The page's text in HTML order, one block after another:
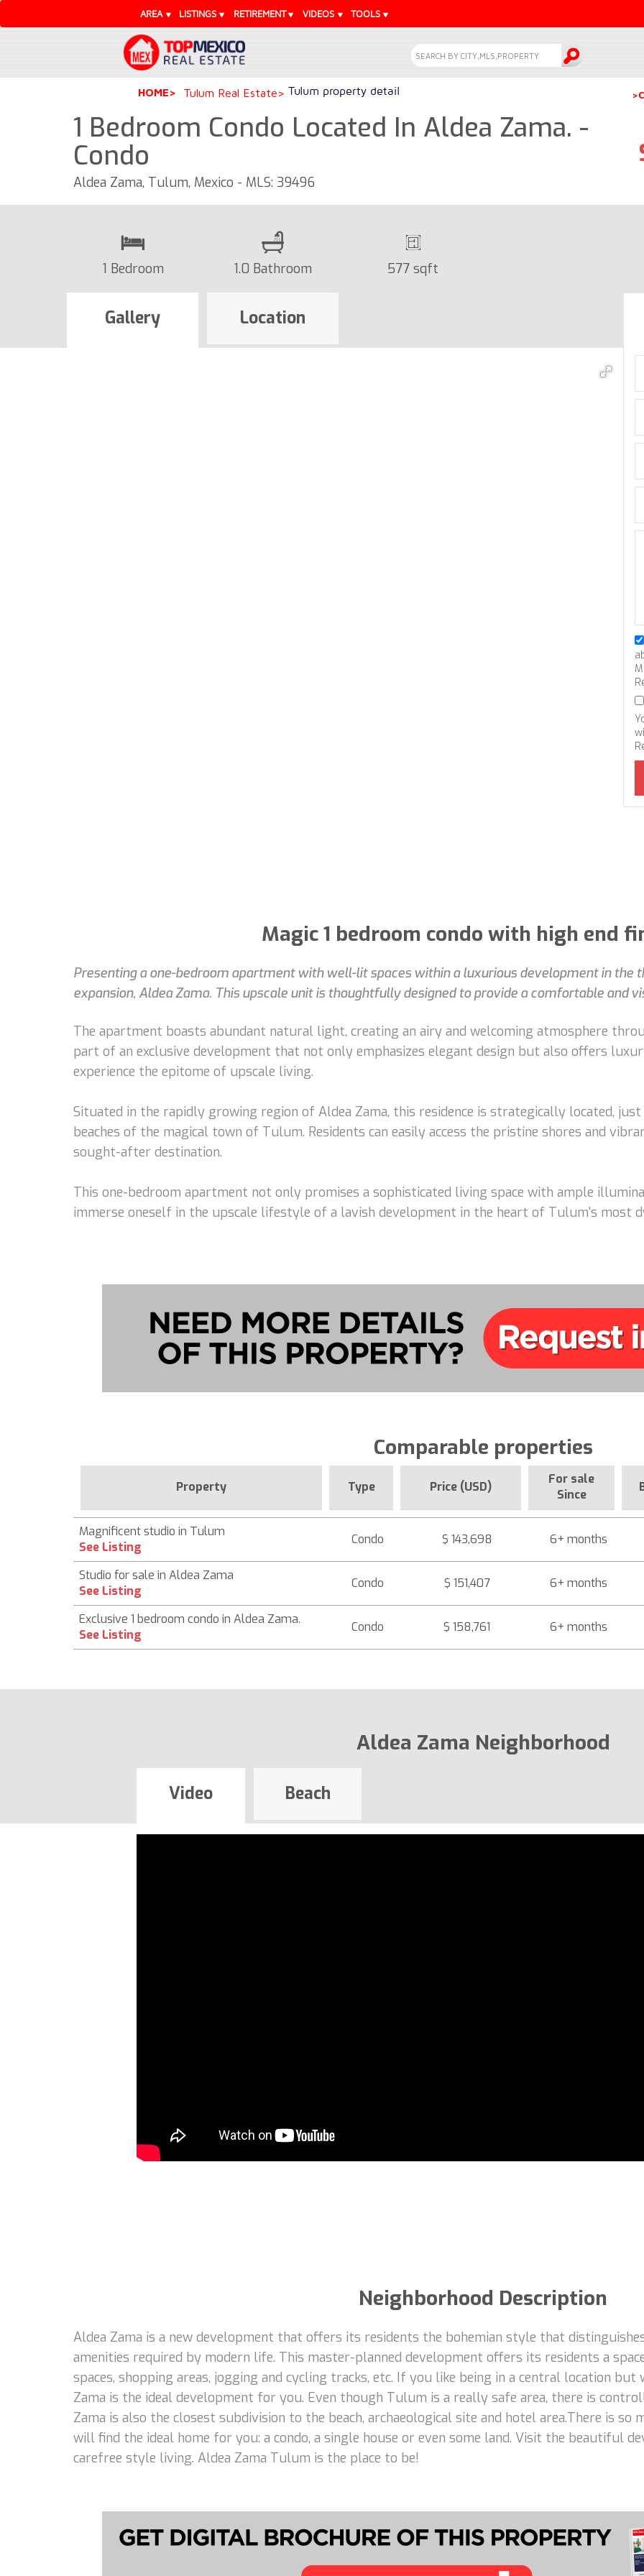
AREA LISTINGS RETIREMENT VIDEOS TOOLS
HOME Tulum Real Estate Tulum property detail
1 Bedroom Condo Located In Aldea Zama. -
Condo
Aldea Zama, Tulum, Mexico - MLS: 39496
1 Bedroom 1.0 Bathroom 577 sqft
Gallery Location
Magic 1 bedroom condo with high end
Presenting a one-bedroom apartment with well-lit spaces within a luxurious development in the
expansion, Aldea Zama. This upscale unit is thoughtfully designed to provide a comfortable and
The apartment boasts abundant natural light, creating an airy and welcoming atmosphere
part of an exclusive development that not only emphasizes elegant design but also offers
experience the epitome of upscale living.
Situated in the rapidly growing region of Aldea Zama, this residence is strategically located,
beaches of the magical town of Tulum. Residents can easily access the pristine shores and
sought-after destination.
This one-bedroom apartment not only promises a sophisticated living space with ample
immerse oneself in the upscale lifestyle of a lavish development in the heart of Tulum's most
Comparable properties
Property Type Price (USD)
For sale
Since
Magnificent studio in Tulum
See Listing
Condo $ 143,698 6+ months
Studio for sale in Aldea Zama
See Listing
Condo $ 151,407 6+ months
Exclusive 1 bedroom condo in Aldea Zama.
See Listing
Condo $ 158,761 6+ months
Aldea Zama Neighborhood
Video Beach
Neighborhood Description
Aldea Zama is a new development that offers its residents the bohemian style that
amenities required by modern life. This master-planned development offers its residents a
spaces, shopping areas, jogging and cycling tracks, etc. If you like being in a central location
Zama is the ideal development for you. Even though Tulum is a really safe area, there is
Zama is also the closest subdivision to the beach, archaeological site and hotel area.There is so
will find the ideal home for you: a condo, a single house or even some land. Visit the beautiful
carefree style living. Aldea Zama Tulum is the place to be!